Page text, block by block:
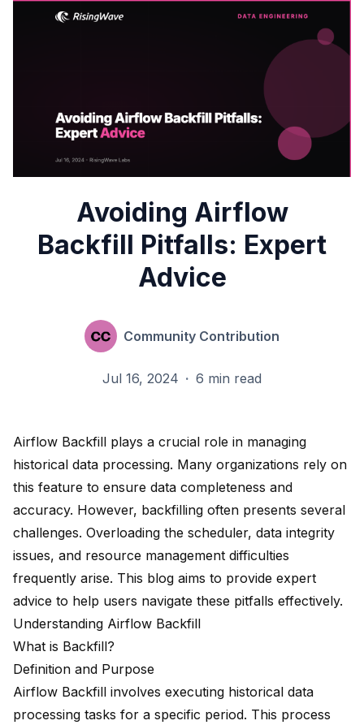
Avoiding Airflow
Backfill Pitfalls: Expert
Advice
Community Contribution
Jul 16, 2024 · 6 min read
Airflow Backfill plays a crucial role in managing
historical data processing. Many organizations rely on
this feature to ensure data completeness and
accuracy. However, backfilling often presents several
challenges. Overloading the scheduler, data integrity
issues, and resource management difficulties
frequently arise. This blog aims to provide expert
advice to help users navigate these pitfalls effectively.
Understanding Airflow Backfill
What is Backfill?
Definition and Purpose
Airflow Backfill involves executing historical data
processing tasks for a specific period. This process